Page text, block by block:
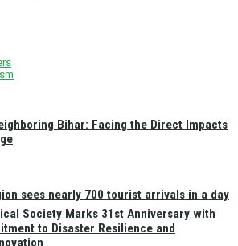
sees nearly 700 tourist arrivals in a day
Bihar: Facing the Direct Impacts
Society Marks 31st Anniversary with
to Disaster Resilience and